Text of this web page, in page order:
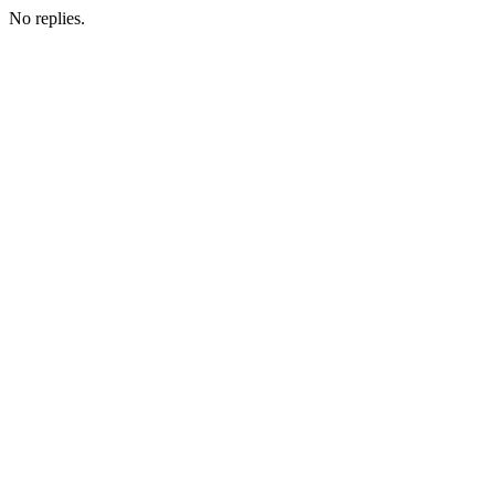
No replies.